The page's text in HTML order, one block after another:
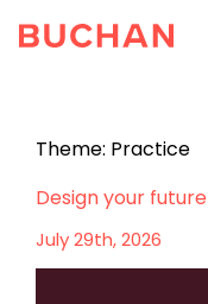
Theme: Practice
Design your
July 29th, 2026